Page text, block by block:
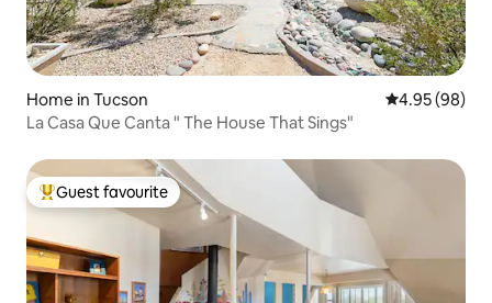
Home in Tucson 4.95 out of 5
4.95 (98)
La Casa Que Canta " The House That Sings"
Top guest favourite
Guest favourite